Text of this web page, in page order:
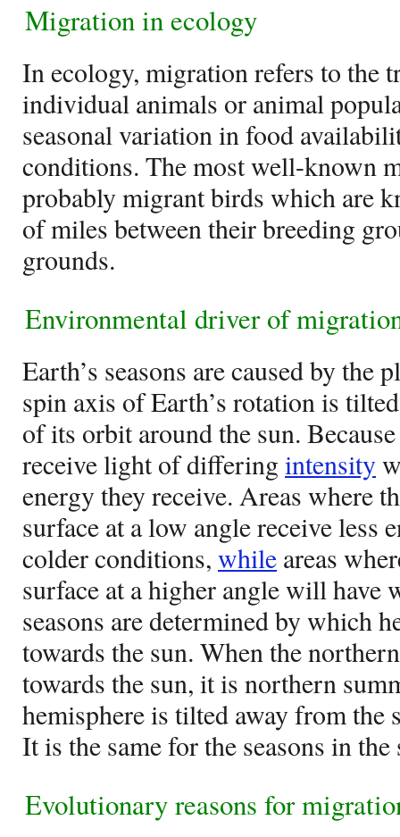
Migration in ecology
In ecology, migration refers to the
individual animals or animal
seasonal variation in food
conditions. The most well-known
probably migrant birds which are
of miles between their breeding
grounds.
Environmental driver of
Earth’s seasons are caused by the
spin axis of Earth’s rotation is
of its orbit around the sun.
receive light of differing intensity
energy they receive. Areas where
surface at a low angle receive less
colder conditions, while areas
surface at a higher angle will have
seasons are determined by which
towards the sun. When the
towards the sun, it is northern
hemisphere is tilted away from
It is the same for the seasons in
Evolutionary reasons for